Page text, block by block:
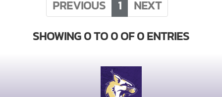
PREVIOUS
1
NEXT
SHOWING 0 TO 0 OF 0 ENTRIES